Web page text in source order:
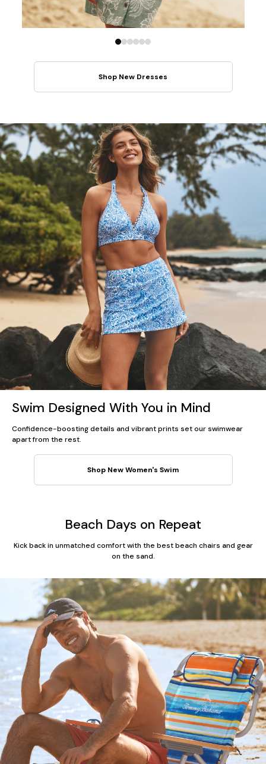
Shop New Dresses
Swim Designed With You in Mind
Confidence-boosting details and vibrant prints set our swimwear
apart from the rest.
Shop New Women's Swim
Beach Days on Repeat
Kick back in unmatched comfort with the best beach chairs and gear
on the sand.